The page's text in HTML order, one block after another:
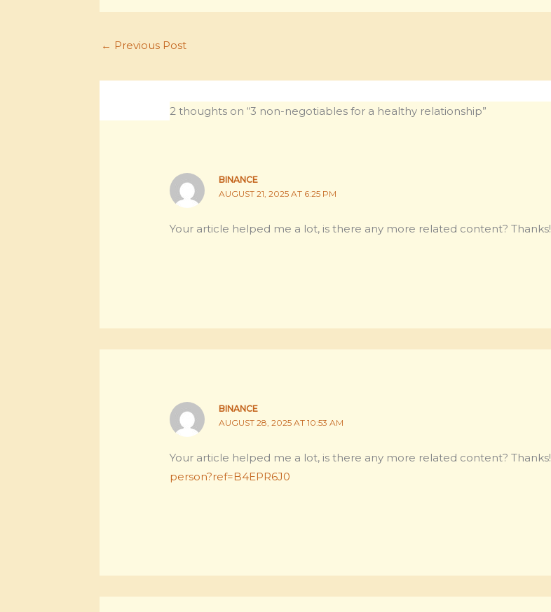
← Previous Post
2 thoughts on “3 non-negotiables for a healthy relationship”
BINANCE
AUGUST 21, 2025 AT 6:25 PM
Your article helped me a lot, is there any more related content? Thanks!
BINANCE
AUGUST 28, 2025 AT 10:53 AM
Your article helped me a lot, is there any more related content? Thanks!
person?ref=B4EPR6J0